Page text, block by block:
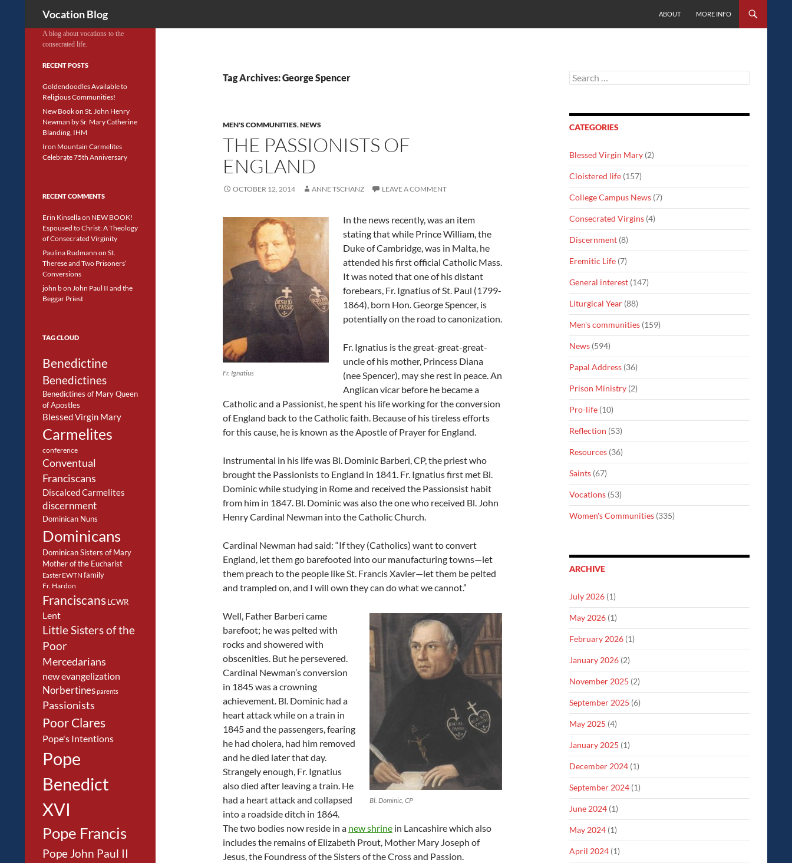
Vocation Blog
ABOUT
MORE INFO
Tag Archives: George Spencer
MEN'S COMMUNITIES,NEWS
THE PASSIONISTS OF
ENGLAND
OCTOBER 12, 2014 ANNE TSCHANZ LEAVE A COMMENT
Fr. Ignatius
In the news recently, was an item
stating that while Prince William, the
Duke of Cambridge, was in Malta, he
attended his first official Catholic Mass.
It was noted that one of his distant
forebears, Fr. Ignatius of St. Paul (1799-
1864), born Hon. George Spencer, is
potentially on the road to canonization.
Fr. Ignatius is the great-great-great-
uncle of his mother, Princess Diana
(nee Spencer), may she rest in peace. An
Anglican vicar before he became a
Catholic and a Passionist, he spent his life working for the conversion
of England back to the Catholic faith. Because of his tireless efforts
for this cause, he is known as the Apostle of Prayer for England.
Instrumental in his life was Bl. Dominic Barberi, CP, the priest who
brought the Passionists to England in 1841. Fr. Ignatius first met Bl.
Dominic while studying in Rome and received the Passionsist habit
from him in 1847. Bl. Dominic was also the one who received Bl. John
Henry Cardinal Newman into the Catholic Church.
Cardinal Newman had said: “If they (Catholics) want to convert
England, let them go barefooted into our manufacturing towns—let
them preach to the people like St. Francis Xavier—let them be pelted
and trampled on, and I will own they can do what we cannot.”
Bl. Dominic, CP
Well, Father Barberi came
barefoot; he was pelted with
rocks and showered with
obscenities. But he persevered.
Cardinal Newman’s conversion
in 1845 was a crowning
achievement. Bl. Dominic had a
heart attack while on a train in
1845 and the passengers, fearing
he had cholera, had him removed
and he died later that day.
Strangely enough, Fr. Ignatius
also died after leaving a train. He
had a heart attack and collapsed
into a roadside ditch in 1864.
The two bodies now reside in a new shrine in Lancashire which also
includes the remains of Elizabeth Prout, Mother Mary Joseph of
Jesus, the Foundress of the Sisters of the Cross and Passion.
Search
for:
CATEGORIES
Blessed Virgin Mary (2)
Cloistered life (157)
College Campus News (7)
Consecrated Virgins (4)
Discernment (8)
Eremitic Life (7)
General interest (147)
Liturgical Year (88)
Men's communities (159)
News (594)
Papal Address (36)
Prison Ministry (2)
Pro-life (10)
Reflection (53)
Resources (36)
Saints (67)
Vocations (53)
Women's Communities (335)
ARCHIVE
July 2026 (1)
May 2026 (1)
February 2026 (1)
January 2026 (2)
November 2025 (2)
September 2025 (6)
May 2025 (4)
January 2025 (1)
December 2024 (1)
September 2024 (1)
June 2024 (1)
May 2024 (1)
April 2024 (1)
A blog about vocations to the
consecrated life.
RECENT POSTS
Goldendoodles Available to
Religious Communities!
New Book on St. John Henry
Newman by Sr. Mary Catherine
Blanding, IHM
Iron Mountain Carmelites
Celebrate 75th Anniversary
RECENT COMMENTS
Erin Kinsellaon NEW BOOK!
Espoused to Christ: A Theology
of Consecrated Virginity
Paulina Rudmann on St.
Therese and Two Prisoners’
Conversions
john bon John Paul II and the
Beggar Priest
TAG CLOUD
Benedictine
Benedictines
Benedictines of Mary Queen
of Apostles
Blessed Virgin Mary
Carmelites
conference
Conventual
Franciscans
Discalced Carmelites
discernment
Dominican Nuns
Dominicans
Dominican Sisters of Mary
Mother of the Eucharist
Easter EWTN family
Fr. Hardon
FranciscansLCWR
Lent
Little Sisters of the
Poor
Mercedarians
new evangelization
Norbertinesparents
Passionists
Poor Clares
Pope's Intentions
Pope
Benedict
XVI
Pope Francis
Pope John Paul II